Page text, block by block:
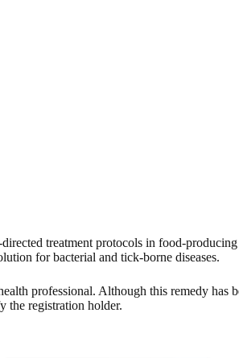
treatment protocols in food-
for bacterial and tick-borne diseases.
professional. Although this remedy
the registration holder.